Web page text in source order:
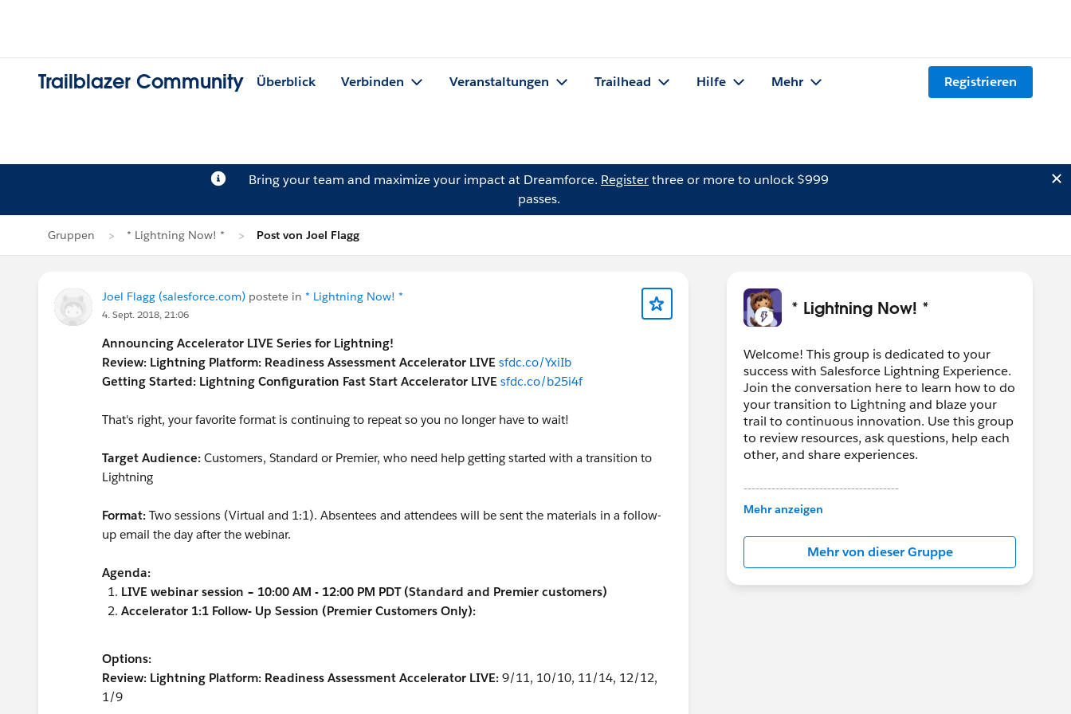
Trailblazer Community Überblick Verbinden Veranstaltungen Trailhead Hilfe Mehr Registrieren
Bring your team and maximize your impact at Dreamforce. Registerthree or more to unlock $999
passes.
Gruppen * Lightning Now! * Post von Joel Flagg
Joel Flagg (salesforce.com) postete in * Lightning Now! *
4. Sept. 2018, 21:06
Announcing Accelerator LIVE Series for Lightning!
Review: Lightning Platform: Readiness Assessment Accelerator LIVE sfdc.co/YxiIb
Getting Started: Lightning Configuration Fast Start Accelerator LIVE sfdc.co/b25i4f
That's right, your favorite format is continuing to repeat so you no longer have to wait!
Target Audience: Customers, Standard or Premier, who need help getting started with a transition to
Lightning
Format: Two sessions (Virtual and 1:1). Absentees and attendees will be sent the materials in a follow-
up email the day after the webinar.
Agenda:
LIVE webinar session – 10:00 AM - 12:00 PM PDT (Standard and Premier customers)
Accelerator 1:1 Follow- Up Session (Premier Customers Only):
Options:
Review: Lightning Platform: Readiness Assessment Accelerator LIVE: 9/11, 10/10, 11/14, 12/12,
1/9
* Lightning Now! *
Welcome! This group is dedicated to your
success with Salesforce Lightning Experience.
Join the conversation here to learn how to do
your transition to Lightning and blaze your
trail to continuous innovation. Use this group
to review resources, ask questions, help each
other, and share experiences.
---------------------------------------
This group is maintained and moderated by
in this group falls under the official Forward-
Looking Statement:
http://investor.salesforce.com/about-
us/investor/forward-looking-
Mehr anzeigen
Mehr von dieser Gruppe